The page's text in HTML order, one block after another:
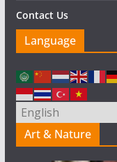
Contact Us
Language
Art & Nature